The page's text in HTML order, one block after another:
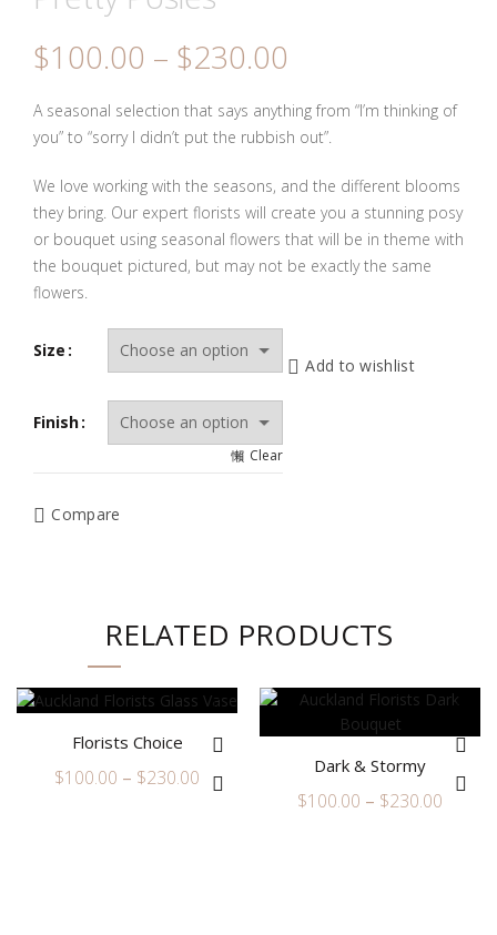
$100.00 – $230.00
$100.00
through
A seasonal selection that says anything from “I’m thinking of
you” to “sorry I didn’t put the rubbish out”.
We love working with the seasons, and the different blooms
they bring. Our expert florists will create you a stunning posy
or bouquet using seasonal flowers that will be in theme with
the bouquet pictured, but may not be exactly the same
flowers.
Size
Finish
Clear
Add to wishlist
Compare
RELATED PRODUCTS
Florists Choice
$100.00 – $230.00 Price
Dark & Stormy
$100.00 – $230.00 Price